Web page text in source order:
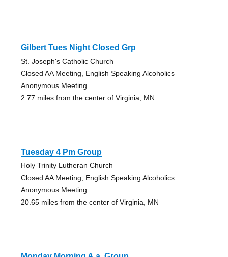
Gilbert Tues Night Closed Grp
St. Joseph's Catholic Church
Closed AA Meeting, English Speaking Alcoholics
Anonymous Meeting
2.77 miles from the center of Virginia, MN
Tuesday 4 Pm Group
Holy Trinity Lutheran Church
Closed AA Meeting, English Speaking Alcoholics
Anonymous Meeting
20.65 miles from the center of Virginia, MN